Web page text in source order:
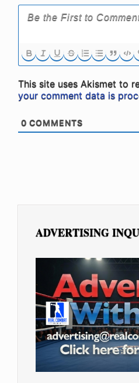
This site uses Akismet to
your comment data is
0 COMMENTS
ADVERTISING